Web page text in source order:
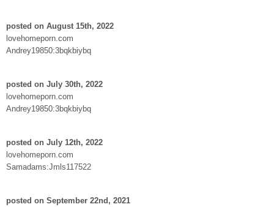
posted on August 15th, 2022
lovehomeporn.com
Andrey19850:3bqkbiybq
posted on July 30th, 2022
lovehomeporn.com
Andrey19850:3bqkbiybq
posted on July 12th, 2022
lovehomeporn.com
Samadams:Jmls117522
posted on September 22nd, 2021